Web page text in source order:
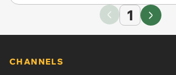
1
CHANNELS